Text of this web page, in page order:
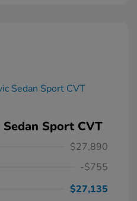
Sport CVT
$27,890
-$755
$27,135